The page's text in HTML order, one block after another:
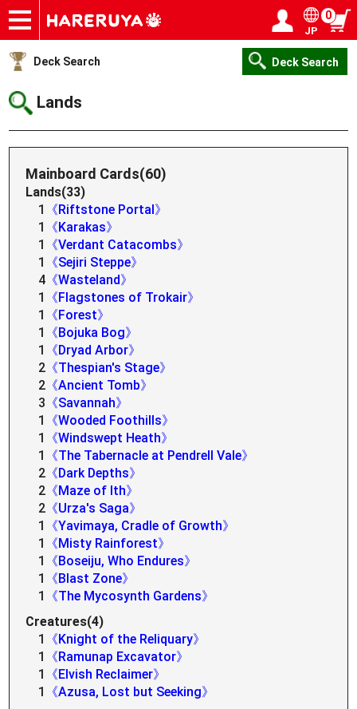
Onlineshop
Articles
Deck Search
Sponsored Players
Shop Info
Event Schedule
Help
Contact
JP
0
Deck Search Deck Search
Lands
Mainboard Cards(60)
Lands(33)
1
《Riftstone Portal》
1
《Karakas》
1
《Verdant Catacombs》
1
《Sejiri Steppe》
4 《Wasteland》
1
《Flagstones of Trokair》
1
《Forest》
1
《Bojuka Bog》
1
《Dryad Arbor》
2 《Thespian's Stage》
2 《Ancient Tomb》
3 《Savannah》
1
《Wooded Foothills》
1
《Windswept Heath》
1
《The Tabernacle at Pendrell Vale》
2 《Dark Depths》
2 《Maze of Ith》
2 《Urza's Saga》
1
《Yavimaya, Cradle of Growth》
1
《Misty Rainforest》
1
《Boseiju, Who Endures》
1
《Blast Zone》
1
《The Mycosynth Gardens》
Creatures(4)
1
《Knight of the Reliquary》
1
《Ramunap Excavator》
1
《Elvish Reclaimer》
1
《Azusa, Lost but Seeking》